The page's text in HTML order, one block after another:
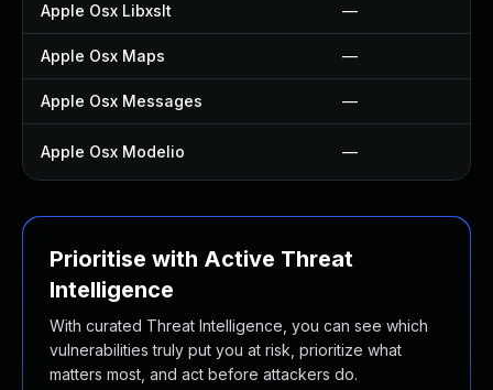
Apple Osx Libxslt —
Apple Osx Maps —
Apple Osx Messages —
Apple Osx Modelio —
Prioritise with Active Threat
Intelligence
With curated Threat Intelligence, you can see which
vulnerabilities truly put you at risk, prioritize what
matters most, and act before attackers do.